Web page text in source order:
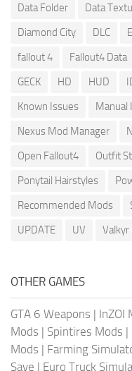
Data Folder
Data
Diamond City
DLC
fallout 4
Fallout4 Data
GECK
HD HUD
Known Issues
Manual
Nexus Mod Manager
Open Fallout4
Outfit
Ponytail Hairstyles
Recommended Mods
UPDATE
UV Valkyr
OTHER GAMES
GTA 6 Weapons | InZOI
Mods | Spintires Mods |
Mods | Farming
Save | Euro Truck